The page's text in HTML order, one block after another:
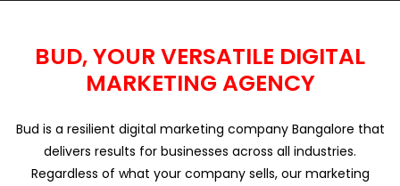
BUD, YOUR VERSATILE DIGITAL
MARKETING AGENCY
Bud is a resilient digital marketing company Bangalore that
delivers results for businesses across all industries.
Regardless of what your company sells, our marketing